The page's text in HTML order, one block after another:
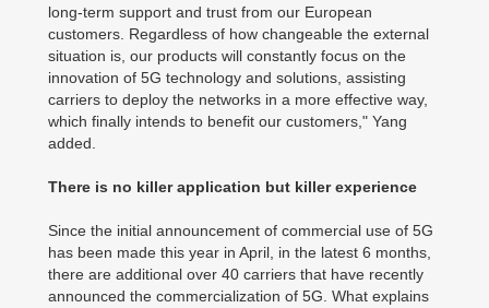
long-term support and trust from our European
customers. Regardless of how changeable the external
situation is, our products will constantly focus on the
innovation of 5G technology and solutions, assisting
carriers to deploy the networks in a more effective way,
which finally intends to benefit our customers," Yang
added.
There is no killer application but killer experience
Since the initial announcement of commercial use of 5G
has been made this year in April, in the latest 6 months,
there are additional over 40 carriers that have recently
announced the commercialization of 5G. What explains